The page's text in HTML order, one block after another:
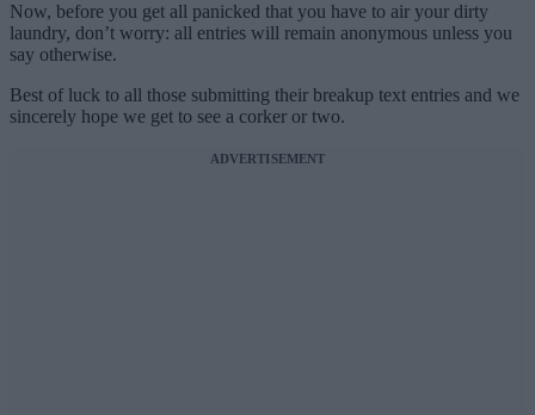
Now, before you get all panicked that you have to air your dirty
laundry, don’t worry: all entries will remain anonymous unless you
say otherwise.
Best of luck to all those submitting their breakup text entries and we
sincerely hope we get to see a corker or two.
ADVERTISEMENT